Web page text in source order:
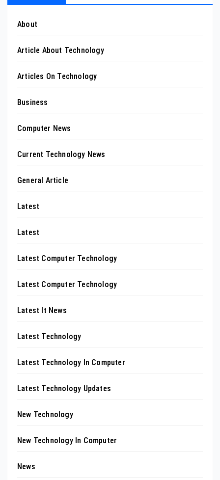
About
Article About Technology
Articles On Technology
Business
Computer News
Current Technology News
General Article
Latest
Latest
Latest Computer Technology
Latest Computer Technology
Latest It News
Latest Technology
Latest Technology In Computer
Latest Technology Updates
New Technology
New Technology In Computer
News